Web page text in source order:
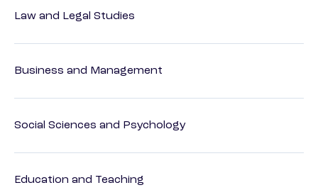
Law and Legal Studies
Business and Management
Social Sciences and Psychology
Education and Teaching